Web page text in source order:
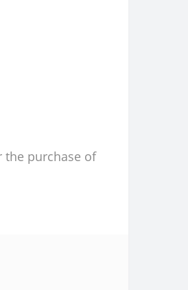
the purchase of